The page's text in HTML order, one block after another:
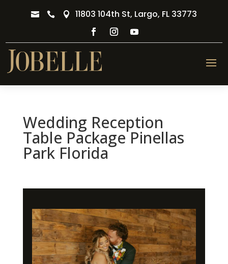
   11803 104th St, Largo, FL 33773
Wedding Reception
Table Package Pinellas
Park Florida